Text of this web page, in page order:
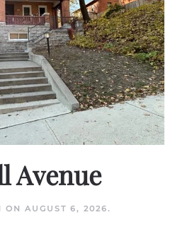
Avenue
ON AUGUST 6, 2026.